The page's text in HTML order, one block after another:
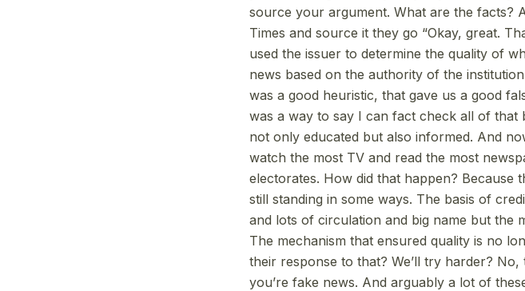
source your argument. What are the facts?
Times and source it they go “Okay, great.
used the issuer to determine the quality of
news based on the authority of the
was a good heuristic, that gave us a good
was a way to say I can fact check all of that
not only educated but also informed. And
watch the most TV and read the most
electorates. How did that happen? Because
still standing in some ways. The basis of
and lots of circulation and big name but the
The mechanism that ensured quality is no
their response to that? We’ll try harder?
you’re fake news. And arguably a lot of